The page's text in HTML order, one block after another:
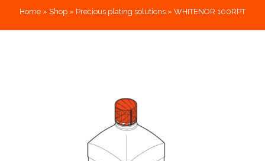
Home » Shop » Precious plating solutions » WHITENOR 100RPT